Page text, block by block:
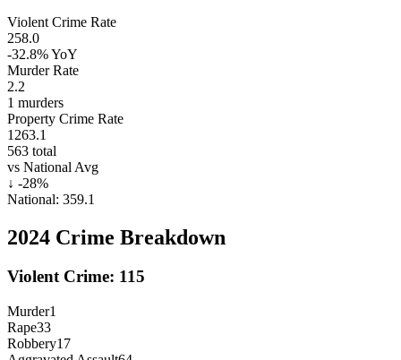
Violent Crime Rate
258.0
-32.8%YoY
Murder Rate
2.2
1 murders
Property Crime Rate
1263.1
563 total
vs National Avg
↓ -28%
National: 359.1
2024 Crime Breakdown
Violent Crime: 115
Murder1
Rape33
Robbery17